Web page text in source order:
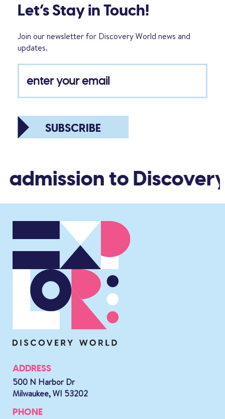
Let’s Stay in Touch!
Join our newsletter for Discovery World news and
updates.
SUBSCRIBE
to
ADDRESS
500 N Harbor Dr
Milwaukee, WI 53202
PHONE